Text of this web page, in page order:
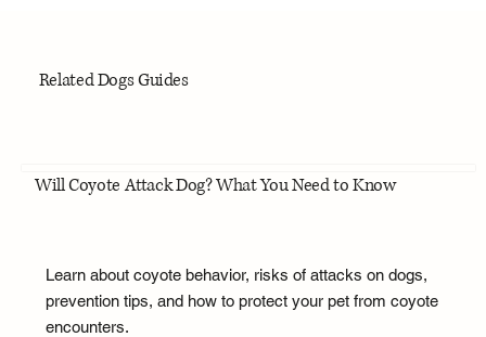
Related Dogs Guides
Will Coyote Attack Dog? What You Need to Know
Learn about coyote behavior, risks of attacks on dogs,
prevention tips, and how to protect your pet from coyote
encounters.